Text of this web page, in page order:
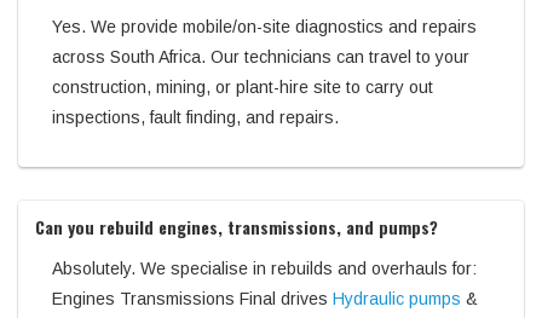
Yes. We provide mobile/on-site diagnostics and repairs
across South Africa. Our technicians can travel to your
construction, mining, or plant-hire site to carry out
inspections, fault finding, and repairs.
Can you rebuild engines, transmissions, and pumps?
Absolutely. We specialise in rebuilds and overhauls for:
Engines Transmissions Final drives Hydraulic pumps &